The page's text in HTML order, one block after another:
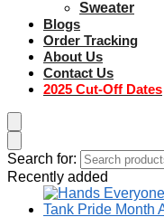
Sweater
Blogs
Order Tracking
About Us
Contact Us
2025 Cut-Off Dates
Search for:
Recently added